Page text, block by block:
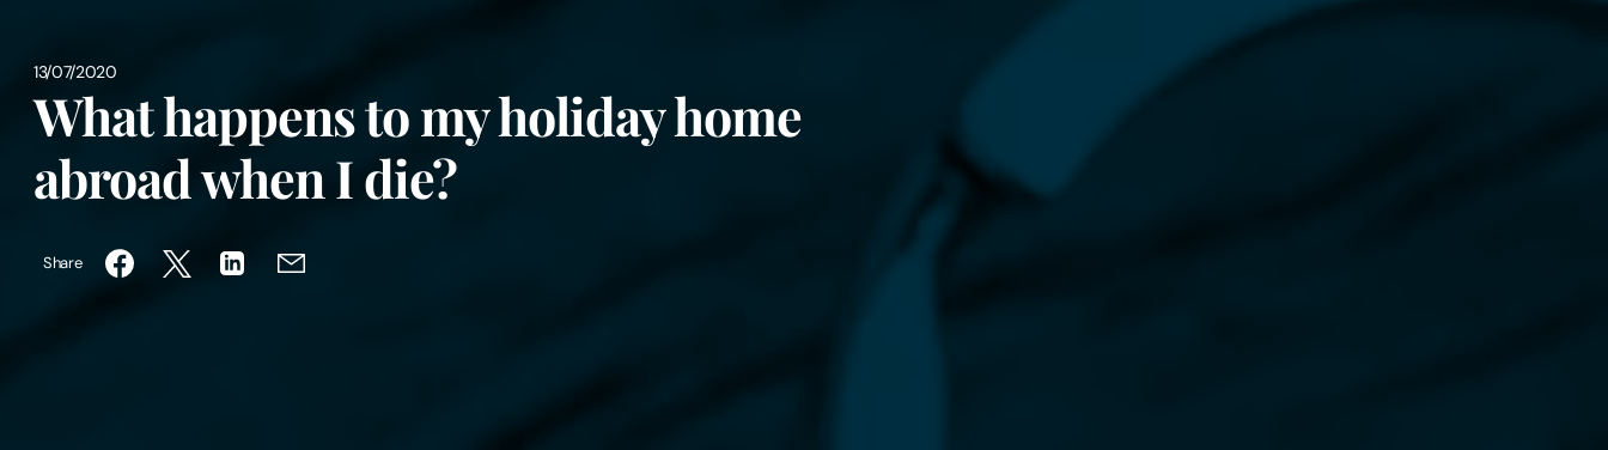
13/07/2020
What happens to my holiday home
abroad when I die?
Share